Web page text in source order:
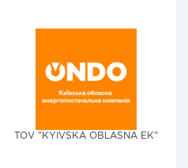
TOV "KYIVSKA OBLASNA EK"